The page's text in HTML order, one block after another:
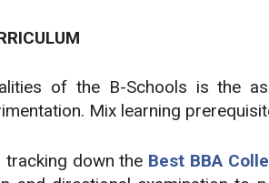
of the B-Schools is the
Mix learning
down the Best BBA